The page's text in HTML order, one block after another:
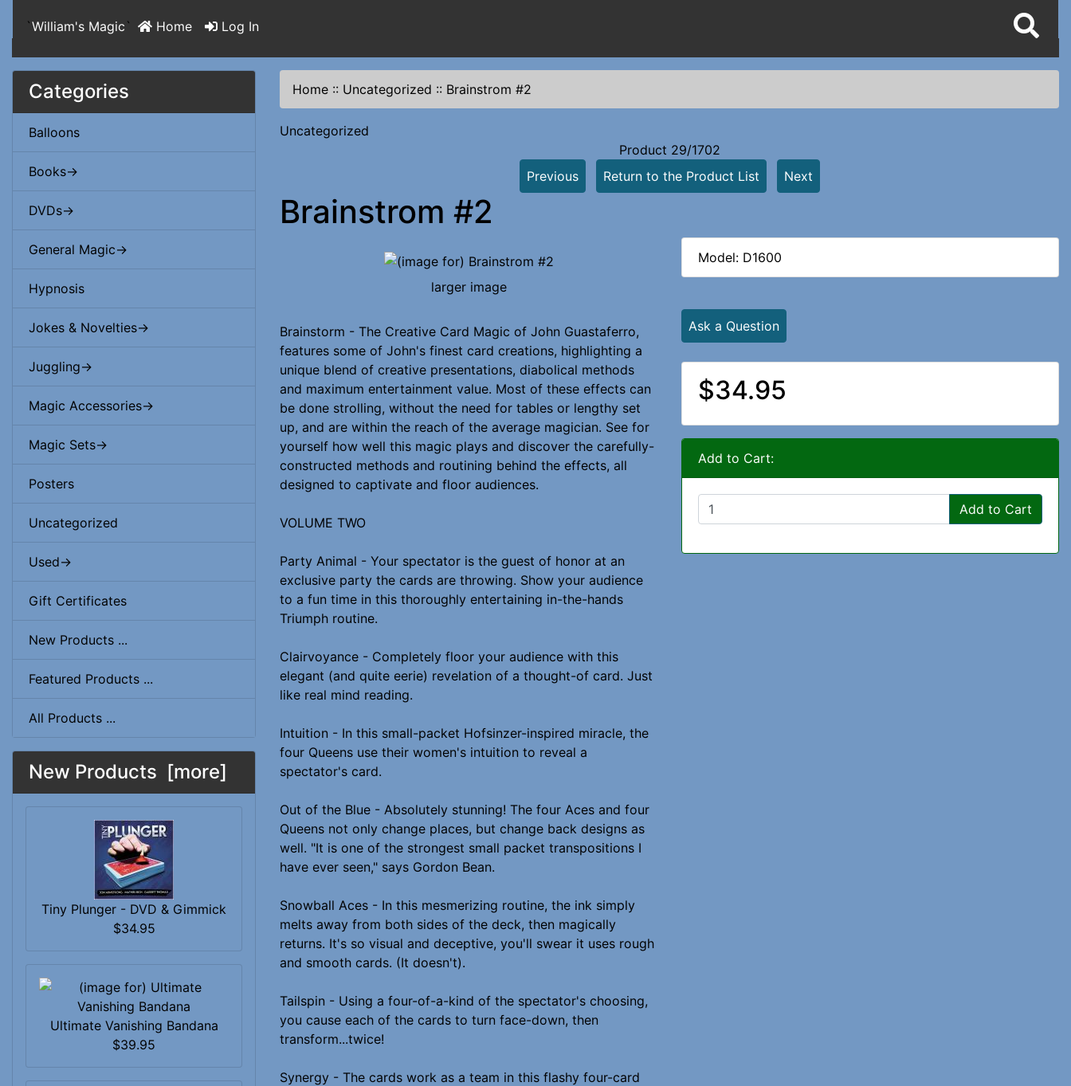
`William's Magic ` Home Log In
Categories
Balloons
Books->
DVDs->
General Magic->
Hypnosis
Jokes & Novelties->
Juggling->
Magic Accessories->
Magic Sets->
Posters
Uncategorized
Used->
Gift Certificates
New Products ...
Featured Products ...
All Products ...
New Products [more]
Tiny Plunger - DVD & Gimmick
$34.95
Ultimate Vanishing Bandana
$39.95
Home :: Uncategorized :: Brainstrom #2
Uncategorized
Product 29/1702
Previous
Return to the Product List Next
Brainstrom #2
larger image
Brainstorm - The Creative Card Magic of John Guastaferro,
features some of John's finest card creations, highlighting a
unique blend of creative presentations, diabolical methods
and maximum entertainment value. Most of these effects can
be done strolling, without the need for tables or lengthy set
up, and are within the reach of the average magician. See for
yourself how well this magic plays and discover the carefully-
constructed methods and routining behind the effects, all
designed to captivate and floor audiences.
VOLUME TWO
Party Animal - Your spectator is the guest of honor at an
exclusive party the cards are throwing. Show your audience
to a fun time in this thoroughly entertaining in-the-hands
Triumph routine.
Clairvoyance - Completely floor your audience with this
elegant (and quite eerie) revelation of a thought-of card. Just
like real mind reading.
Intuition - In this small-packet Hofsinzer-inspired miracle, the
four Queens use their women's intuition to reveal a
spectator's card.
Out of the Blue - Absolutely stunning! The four Aces and four
Queens not only change places, but change back designs as
well. "It is one of the strongest small packet transpositions I
have ever seen," says Gordon Bean.
Snowball Aces - In this mesmerizing routine, the ink simply
melts away from both sides of the deck, then magically
returns. It's so visual and deceptive, you'll swear it uses rough
and smooth cards. (It doesn't).
Tailspin - Using a four-of-a-kind of the spectator's choosing,
you cause each of the cards to turn face-down, then
transform...twice!
Synergy - The cards work as a team in this flashy four-card
Model: D1600
Ask a Question
$34.95
Add to Cart:
Add to Cart